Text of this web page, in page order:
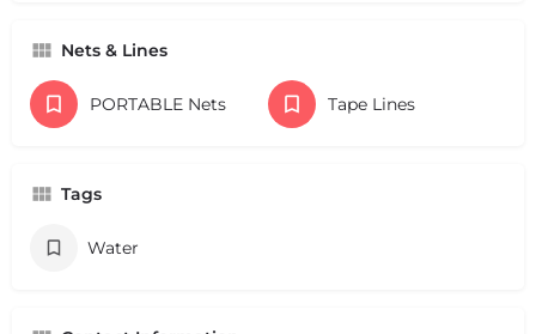
Nets & Lines
PORTABLE Nets Tape Lines
Tags
Water